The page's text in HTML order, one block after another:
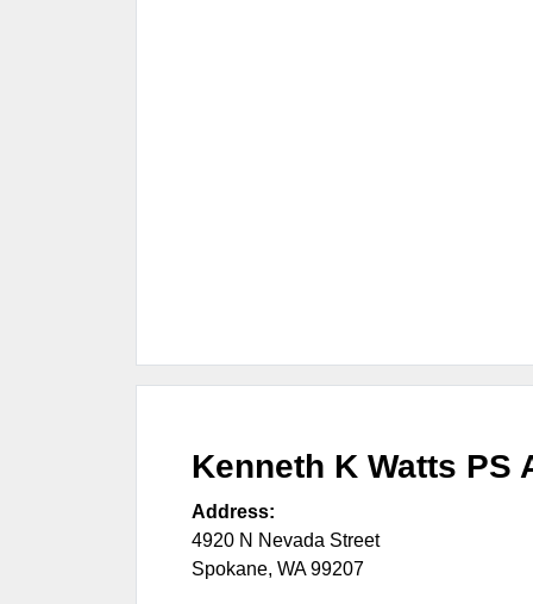
Kenneth K Watts PS
Address:
4920 N Nevada Street
Spokane, WA 99207